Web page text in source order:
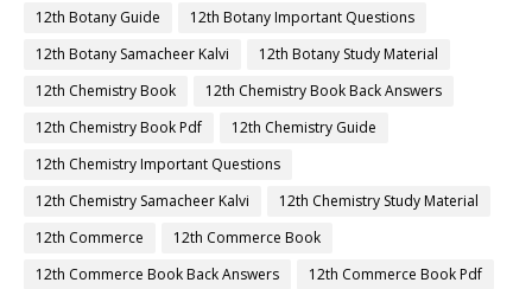
12th Botany Guide
12th Botany Important Questions
12th Botany Samacheer Kalvi
12th Botany Study Material
12th Chemistry Book
12th Chemistry Book Back Answers
12th Chemistry Book Pdf
12th Chemistry Guide
12th Chemistry Important Questions
12th Chemistry Samacheer Kalvi
12th Chemistry Study Material
12th Commerce
12th Commerce Book
12th Commerce Book Back Answers
12th Commerce Book Pdf